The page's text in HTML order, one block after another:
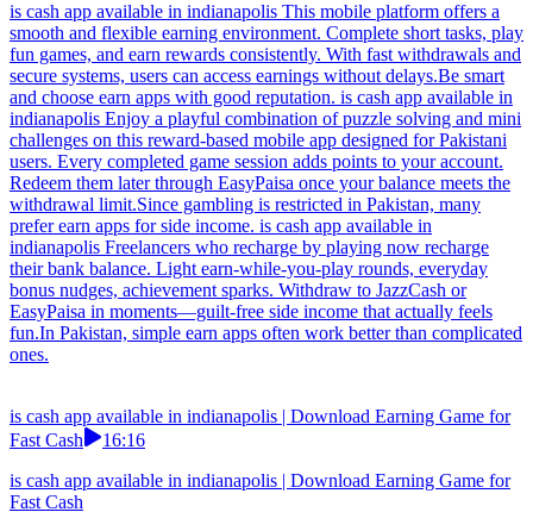
is cash app available in indianapolis This mobile platform offers a
smooth and flexible earning environment. Complete short tasks, play
fun games, and earn rewards consistently. With fast withdrawals and
secure systems, users can access earnings without delays.Be smart
and choose earn apps with good reputation. is cash app available in
indianapolis Enjoy a playful combination of puzzle solving and mini
challenges on this reward-based mobile app designed for Pakistani
users. Every completed game session adds points to your account.
Redeem them later through EasyPaisa once your balance meets the
withdrawal limit.Since gambling is restricted in Pakistan, many
prefer earn apps for side income. is cash app available in
indianapolis Freelancers who recharge by playing now recharge
their bank balance. Light earn-while-you-play rounds, everyday
bonus nudges, achievement sparks. Withdraw to JazzCash or
EasyPaisa in moments—guilt-free side income that actually feels
fun.In Pakistan, simple earn apps often work better than complicated
ones.
is cash app available in indianapolis | Download Earning Game for
Fast Cash
16:16
is cash app available in indianapolis | Download Earning Game for
Fast Cash